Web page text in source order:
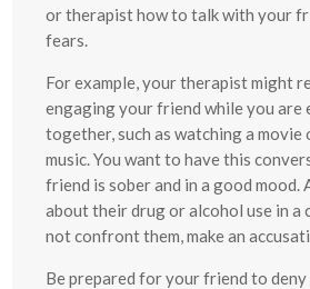
or therapist how to talk with your
fears.
For example, your therapist might
engaging your friend while you
together, such as watching a
music. You want to have this
friend is sober and in a good mood.
about their drug or alcohol use in a
not confront them, make an
Be prepared for your friend to